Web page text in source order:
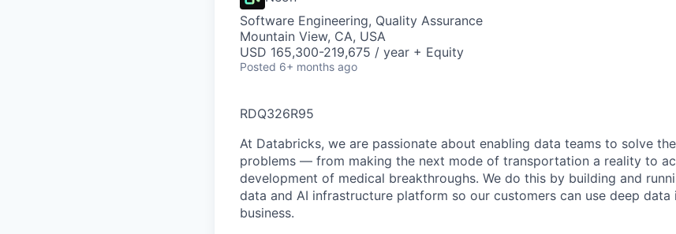
Software Engineering, Quality Assurance
Mountain View, CA, USA
USD 165,300-219,675 / year + Equity
Posted 6+ months ago
RDQ326R95
At Databricks, we are passionate about enabling data teams to solve
problems — from making the next mode of transportation a reality to
development of medical breakthroughs. We do this by building and
data and AI infrastructure platform so our customers can use deep
business.